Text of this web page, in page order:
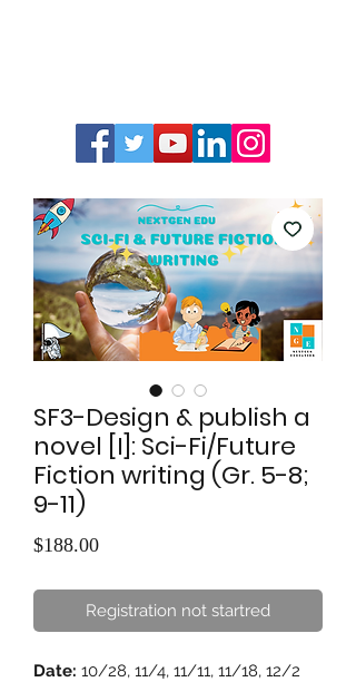
SF3-Design & publish a
novel [I]: Sci-Fi/Future
Fiction writing (Gr. 5-8;
9-11)
$188.00Price
Registration not startred
Date: 10/28, 11/4, 11/11, 11/18, 12/2